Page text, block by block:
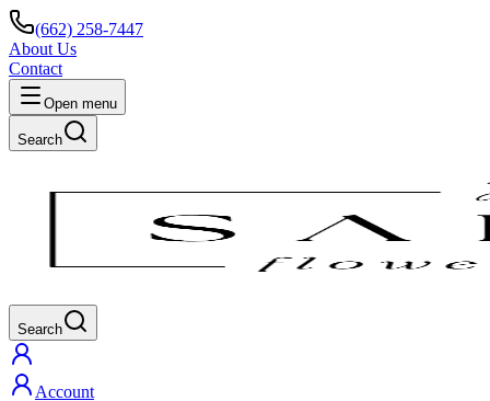
(662) 258-7447
About Us
Contact
Open menu
Search
Search
Account